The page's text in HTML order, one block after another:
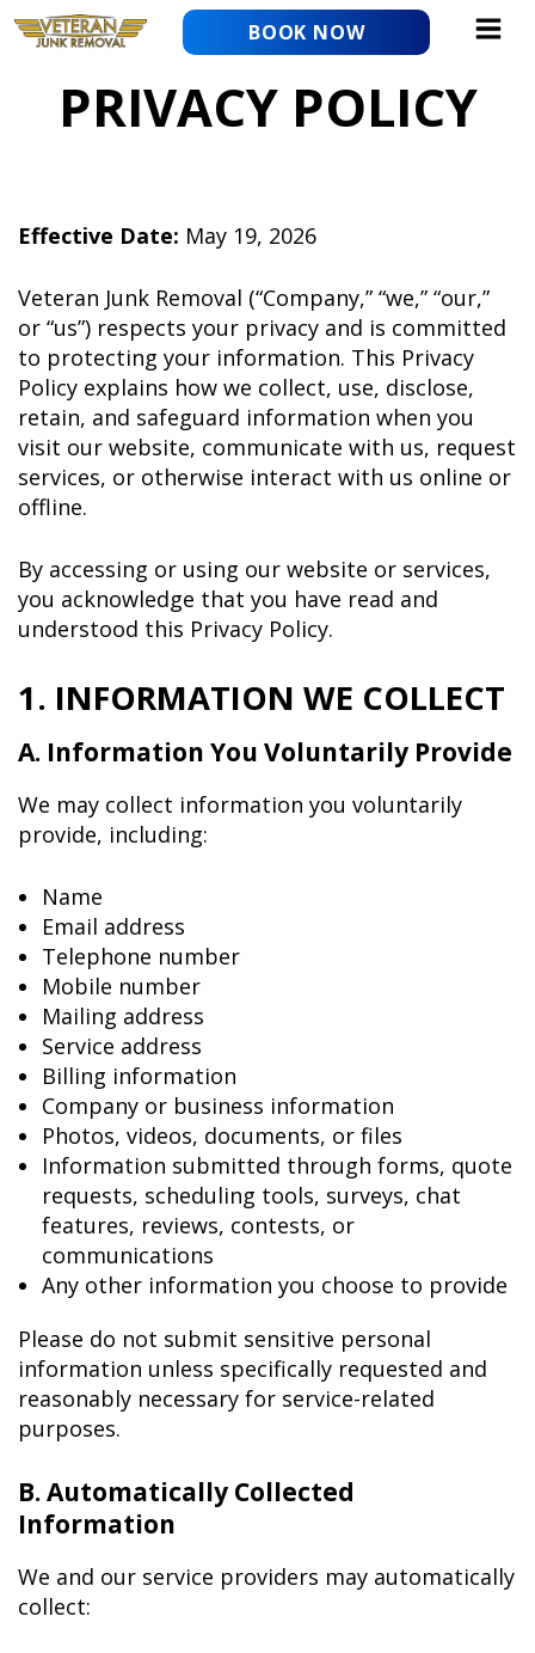
content
BOOK NOW
PRIVACY POLICY
Effective Date: May 19, 2026
Veteran Junk Removal (“Company,” “we,” “our,”
or “us”) respects your privacy and is committed
to protecting your information. This Privacy
Policy explains how we collect, use, disclose,
retain, and safeguard information when you
visit our website, communicate with us, request
services, or otherwise interact with us online or
offline.
By accessing or using our website or services,
you acknowledge that you have read and
understood this Privacy Policy.
1. INFORMATION WE COLLECT
A. Information You Voluntarily Provide
We may collect information you voluntarily
provide, including:
Name
Email address
Telephone number
Mobile number
Mailing address
Service address
Billing information
Company or business information
Photos, videos, documents, or files
Information submitted through forms, quote
requests, scheduling tools, surveys, chat
features, reviews, contests, or
communications
Any other information you choose to provide
Please do not submit sensitive personal
information unless specifically requested and
reasonably necessary for service-related
purposes.
B. Automatically Collected
Information
We and our service providers may automatically
collect: